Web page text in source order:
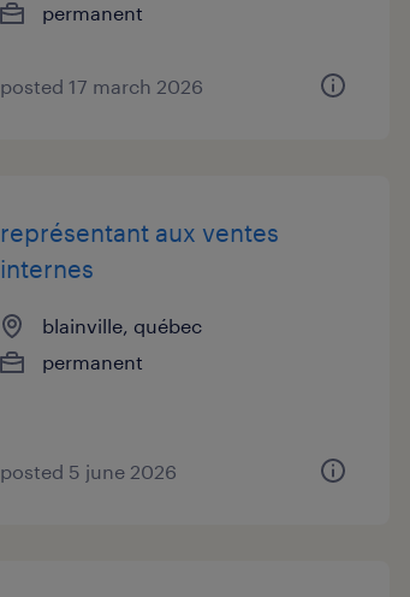
permanent
posted 17 march 2026
représentant aux ventes
internes
blainville, québec
permanent
posted 5 june 2026